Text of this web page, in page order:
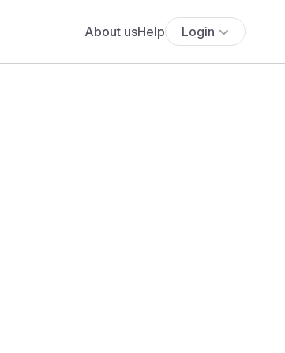
About usHelp Login